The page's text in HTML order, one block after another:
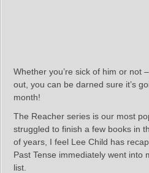
Whether you’re sick of him or not
out, you can be darned sure it’s
month!
The Reacher series is our most
struggled to finish a few books in
of years, I feel Lee Child has
Past Tense immediately went into
list.